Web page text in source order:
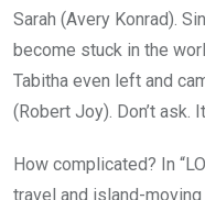
Sarah (Avery Konrad).
become stuck in the
Tabitha even left and
(Robert Joy). Don’t ask.
How complicated? In
travel and island-